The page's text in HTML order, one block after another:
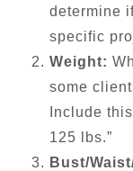
determine
specific
Weight:
some
Include
125 lbs.”
Bust/